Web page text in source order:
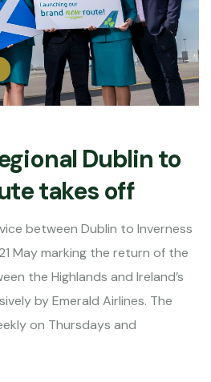
Dublin to
takes off
between Dublin to Inverness
May marking the return of the
the Highlands and Ireland’s
by Emerald Airlines. The
on Thursdays and